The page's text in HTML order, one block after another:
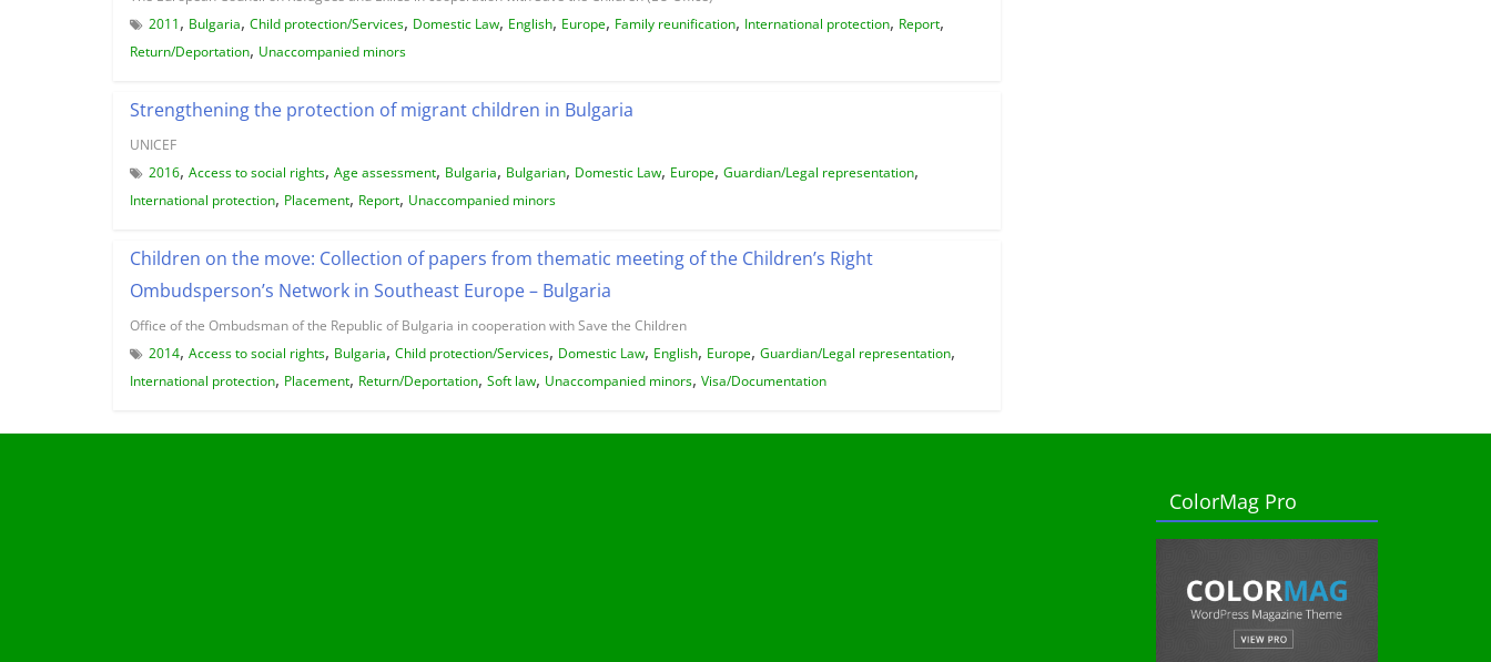
2011, Bulgaria, Child protection/Services, Domestic Law, English, Europe, Family reunification, International protection, Report,
Return/Deportation, Unaccompanied minors
Strengthening the protection of migrant children in Bulgaria
UNICEF
2016, Access to social rights, Age assessment, Bulgaria, Bulgarian, Domestic Law, Europe, Guardian/Legal representation,
International protection, Placement, Report, Unaccompanied minors
Children on the move: Collection of papers from thematic meeting of the Children’s Right
Ombudsperson’s Network in Southeast Europe – Bulgaria
Office of the Ombudsman of the Republic of Bulgaria in cooperation with Save the Children
2014, Access to social rights, Bulgaria, Child protection/Services, Domestic Law, English, Europe, Guardian/Legal representation,
International protection, Placement, Return/Deportation, Soft law, Unaccompanied minors, Visa/Documentation
ColorMag Pro